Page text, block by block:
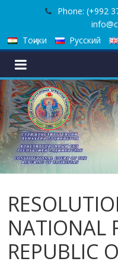
content
Phone: (+992
Тоҷики
Русский
NATIONAL
REPUBLIC